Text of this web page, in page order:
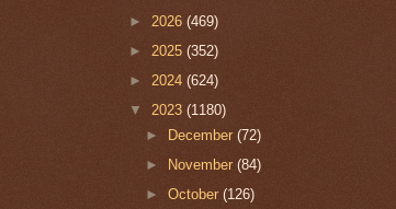
► 2026 (469)
► 2025 (352)
► 2024 (624)
▼ 2023 (1180)
►
December(72)
►
November(84)
►October(126)